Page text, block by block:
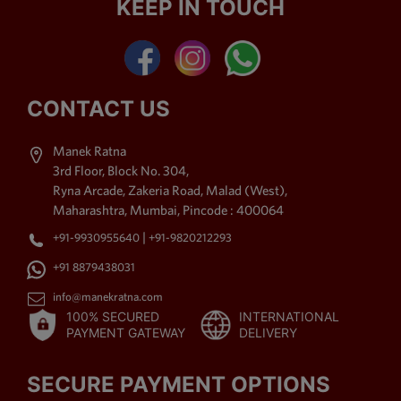
Kemp Stone Jewellery,
Polki Jewellery,Antique
Jewellery
, Beaded Jewellery
imitation jewellery offered by
shoppers for its high style
charm. Moreover, exquisite
accomplishment, up to date
styles, distinctive patterns,
long lasting shine, labyrinthine
patterns and fine sprucing
attributes of our assortment,
due to that it's been in demand
KEEP IN TOUCH
CONTACT US
Manek Ratna
3rd Floor, Block No. 304,
Ryna Arcade, Zakeria Road, Malad (West),
Maharashtra, Mumbai, Pincode : 400064
+91-9930955640 |+91-9820212293
+91 8879438031
info@manekratna.com
100% SECURED
PAYMENT GATEWAY
INTERNATIONAL
DELIVERY
SECURE PAYMENT OPTIONS